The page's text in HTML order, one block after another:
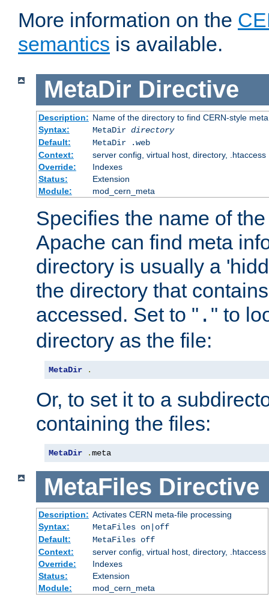
More information on the
semantics is available.
MetaDir Directive
Description: Name of the directory to find CERN-style
Syntax:
MetaDir directory
Default:
MetaDir .web
Context:
server config, virtual host, directory, .htaccess
Override:
Indexes
Status:
Extension
Module:
mod_cern_meta
Specifies the name of
Apache can find meta
directory is usually a
the directory that
accessed. Set to " . " to
directory as the file:
MetaDir .
Or, to set it to a
containing the files:
MetaDir .meta
MetaFiles Directive
Description: Activates CERN meta-file processing
Syntax:
MetaFiles on|off
Default:
MetaFiles off
Context:
server config, virtual host, directory, .htaccess
Override:
Indexes
Status:
Extension
Module:
mod_cern_meta